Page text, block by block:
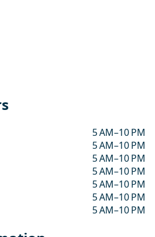
5 AM–10 PM
5 AM–10 PM
5 AM–10 PM
5 AM–10 PM
5 AM–10 PM
5 AM–10 PM
5 AM–10 PM